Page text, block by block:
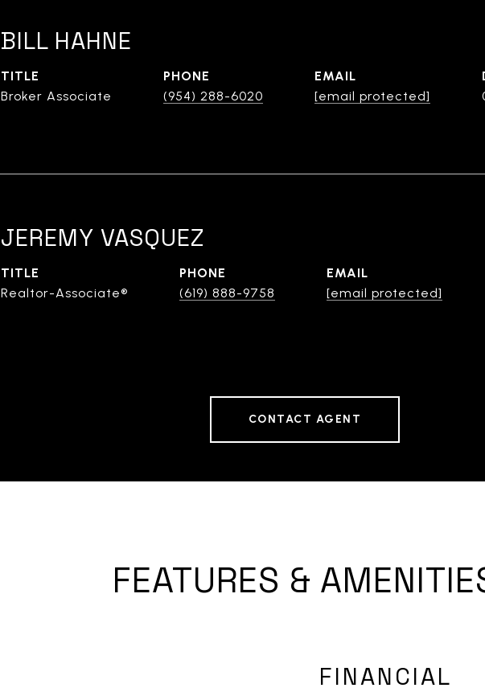
BILL HAHNE
TITLE
Broker Associate
PHONE
(954) 288-6020
EMAIL
[email protected]
JEREMY VASQUEZ
TITLE
Realtor-Associate®
PHONE
(619) 888-9758
EMAIL
[email protected]
CONTACT AGENT
FEATURES &
FINANCIAL